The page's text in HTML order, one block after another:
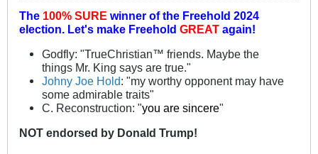
The 100% SURE winner of the Freehold 2024
election. Let's make Freehold GREAT again!
Godfly: "TrueChristian™ friends. Maybe the
things Mr. King says are true."
Johny Joe Hold: "my worthy opponent may have
some admirable traits"
C. Reconstruction: "you are sincere"
NOT endorsed by Donald Trump!